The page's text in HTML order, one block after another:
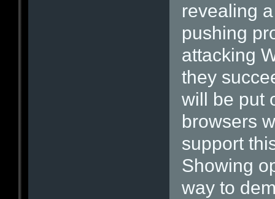
revealing
pushing
attacking
they
will be put
browsers
support
Showing
way to